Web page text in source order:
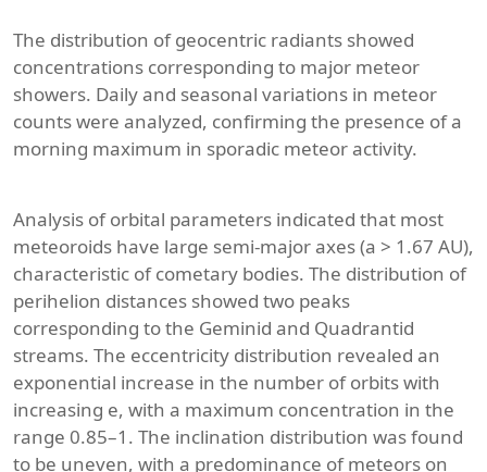
The distribution of geocentric radiants showed
concentrations corresponding to major meteor
showers. Daily and seasonal variations in meteor
counts were analyzed, confirming the presence of a
morning maximum in sporadic meteor activity.
Analysis of orbital parameters indicated that most
meteoroids have large semi-major axes (a > 1.67 AU),
characteristic of cometary bodies. The distribution of
perihelion distances showed two peaks
corresponding to the Geminid and Quadrantid
streams. The eccentricity distribution revealed an
exponential increase in the number of orbits with
increasing e, with a maximum concentration in the
range 0.85–1. The inclination distribution was found
to be uneven, with a predominance of meteors on